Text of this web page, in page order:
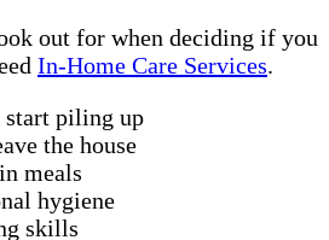
out for when deciding if you
In-Home Care Services.
piling up
the house
meals
hygiene
skills